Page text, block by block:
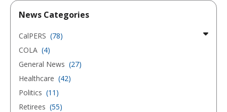
News Categories
CalPERS (78)
COLA (4)
General News (27)
Healthcare (42)
Politics (11)
Retirees (55)